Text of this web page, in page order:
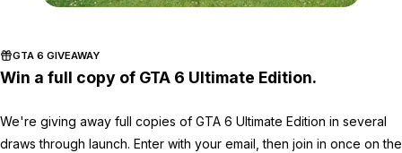
GTA 6 GIVEAWAY
Win a full copy of GTA 6 Ultimate Edition.
We're giving away full copies of GTA 6 Ultimate Edition in several
draws through launch. Enter with your email, then join in once on the